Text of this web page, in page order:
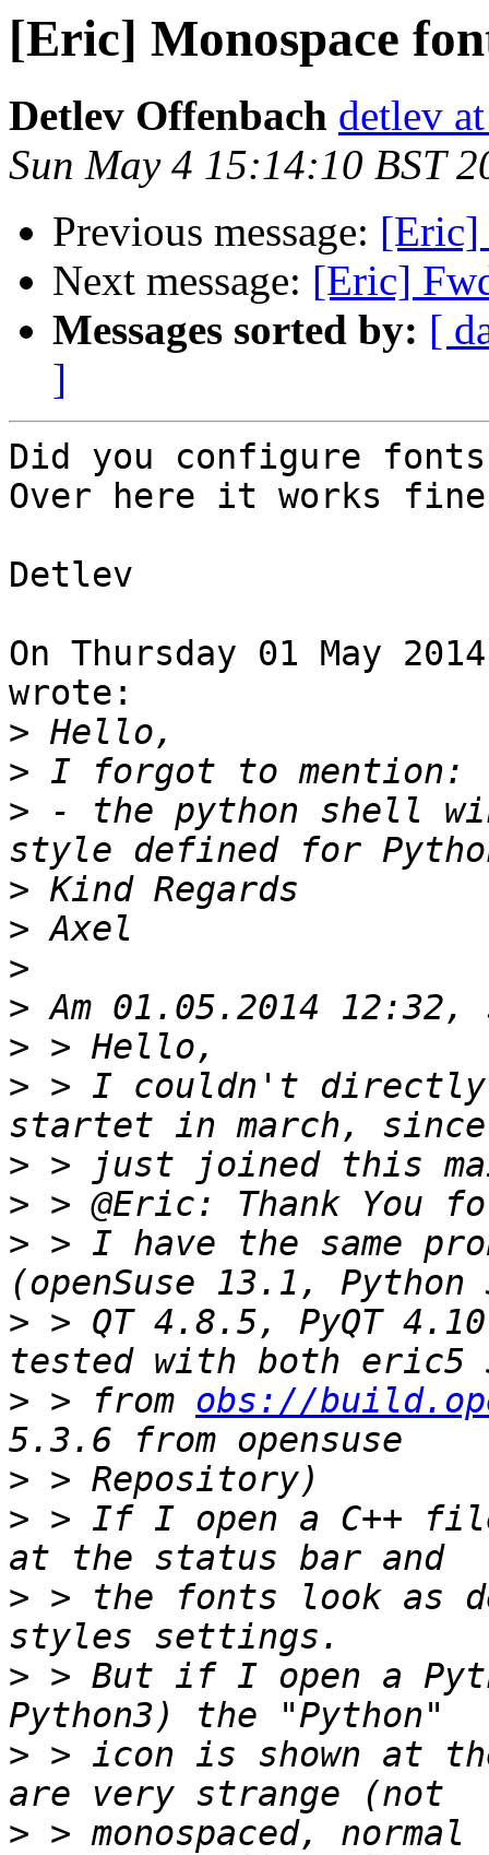
[Eric] Monospace
Detlev Offenbach detlev
Sun May 4 15:14:10 BST
Previous message: [Eric]
Next message: [Eric]
Messages sorted by: [
]
Did you configure
Over here it works fine
Detlev
On Thursday 01 May
wrote:
>
>
> - the python shell
>
>
>
>
>
> > I couldn't
>
>
> > I have the same
> > QT 4.8.5, PyQT
> > from obs://
>
> > If I open a C++
> > the fonts look as
> > But if I open a
> > icon is shown at
> > monospaced,